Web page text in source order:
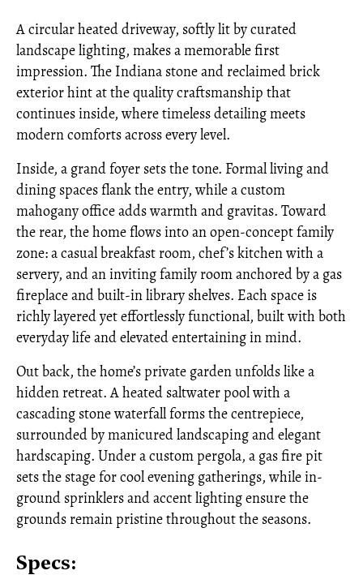
A circular heated driveway, softly lit by curated
landscape lighting, makes a memorable first
impression. The Indiana stone and reclaimed brick
exterior hint at the quality craftsmanship that
continues inside, where timeless detailing meets
modern comforts across every level.
Inside, a grand foyer sets the tone. Formal living and
dining spaces flank the entry, while a custom
mahogany office adds warmth and gravitas. Toward
the rear, the home flows into an open-concept family
zone: a casual breakfast room, chef’s kitchen with a
servery, and an inviting family room anchored by a gas
fireplace and built-in library shelves. Each space is
richly layered yet effortlessly functional, built with both
everyday life and elevated entertaining in mind.
Out back, the home’s private garden unfolds like a
hidden retreat. A heated saltwater pool with a
cascading stone waterfall forms the centrepiece,
surrounded by manicured landscaping and elegant
hardscaping. Under a custom pergola, a gas fire pit
sets the stage for cool evening gatherings, while in-
ground sprinklers and accent lighting ensure the
grounds remain pristine throughout the seasons.
Specs: